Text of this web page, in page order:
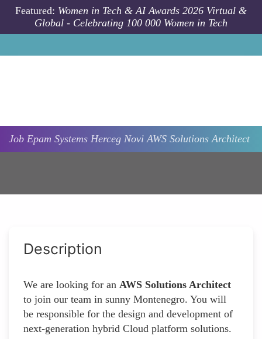
Skip to main content
Featured: Women in Tech & AI Awards 2026 Virtual &
Global - Celebrating 100 000 Women in Tech
Job Epam Systems Herceg NoviAWS Solutions Architect
Description
We are looking for an AWS Solutions Architect
to join our team in sunny Montenegro. You will
be responsible for the design and development of
next-generation hybrid Cloud platform solutions.